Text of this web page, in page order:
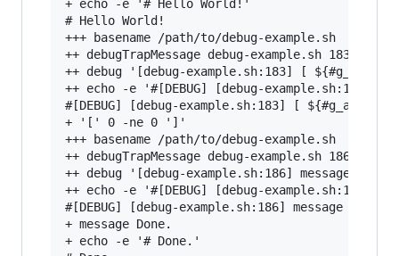
+ echo -e '# Hello World!'
# Hello World!
+++ basename /path/to/debug-example.sh
++ debugTrapMessage debug-example.sh 183 '[
++ debug '[debug-example.sh:183] [
++ echo -e '#[DEBUG] [debug-example.sh:183]
#[DEBUG] [debug-example.sh:183] [
+ '[' 0 -ne 0 ']'
+++ basename /path/to/debug-example.sh
++ debugTrapMessage debug-example.sh 186
++ debug '[debug-example.sh:186] message
++ echo -e '#[DEBUG] [debug-example.sh:186]
#[DEBUG] [debug-example.sh:186] message 'Done.'
+ message Done.
+ echo -e '# Done.'